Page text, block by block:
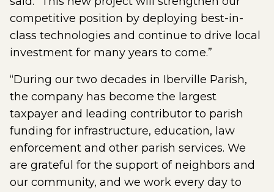
competitive position by deploying best-in-
class technologies and continue to drive local
investment for many years to come.”
“During our two decades in Iberville Parish,
the company has become the largest
taxpayer and leading contributor to parish
funding for infrastructure, education, law
enforcement and other parish services. We
are grateful for the support of neighbors and
our community, and we work every day to